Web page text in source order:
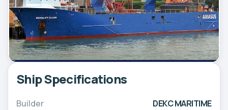
Ship Specifications
Builder DEKC MARITIME